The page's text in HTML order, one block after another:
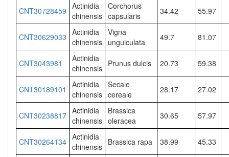
CNT30728459 Actinidia
chinensis
Corchorus
capsularis
34.42 55.97
CNT30629033 Actinidia
chinensis
Vigna
unguiculata
49.7 81.07
CNT3043981
Actinidia
chinensis Prunus dulcis 20.73 59.38
CNT30189101
Actinidia
chinensis
Secale
cereale
28.17 27.02
CNT30238817 Actinidia
chinensis
Brassica
oleracea
30.65 57.97
CNT30264134 Actinidia
chinensis Brassica rapa 38.99 45.33